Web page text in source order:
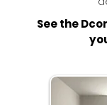
See the